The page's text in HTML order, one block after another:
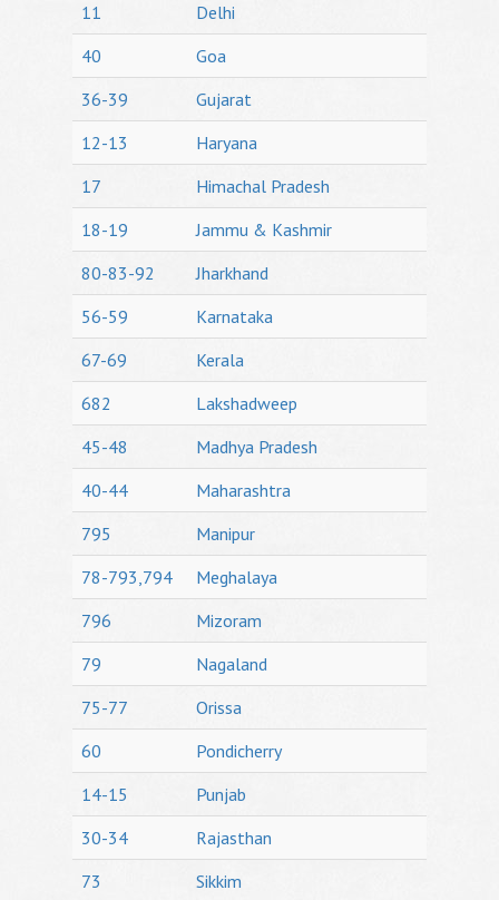
11
Delhi
40
Goa
36-39
Gujarat
12-13
Haryana
17
Himachal Pradesh
18-19
Jammu & Kashmir
80-83-92
Jharkhand
56-59
Karnataka
67-69
Kerala
682
Lakshadweep
45-48
Madhya Pradesh
40-44
Maharashtra
795
Manipur
78-793,794
Meghalaya
796
Mizoram
79
Nagaland
75-77
Orissa
60
Pondicherry
14-15
Punjab
30-34
Rajasthan
73
Sikkim